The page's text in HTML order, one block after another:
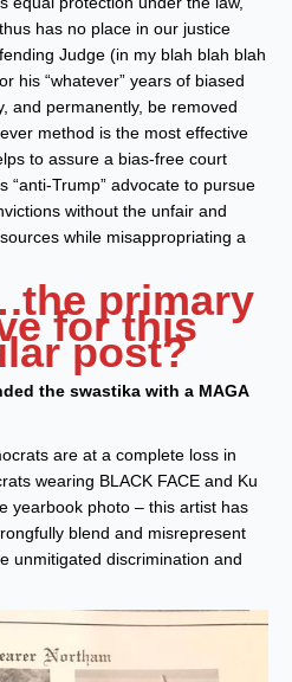
has no place in our justice
Judge (in my blah blah blah
his “whatever” years of biased
and permanently, be removed
method is the most effective
to assure a bias-free court
“anti-Trump” advocate to pursue
without the unfair and
while misappropriating a
primary
for this
post?
the swastika with a MAGA
are at a complete loss in
wearing BLACK FACE and Ku
yearbook photo – this artist has
blend and misrepresent
unmitigated discrimination and